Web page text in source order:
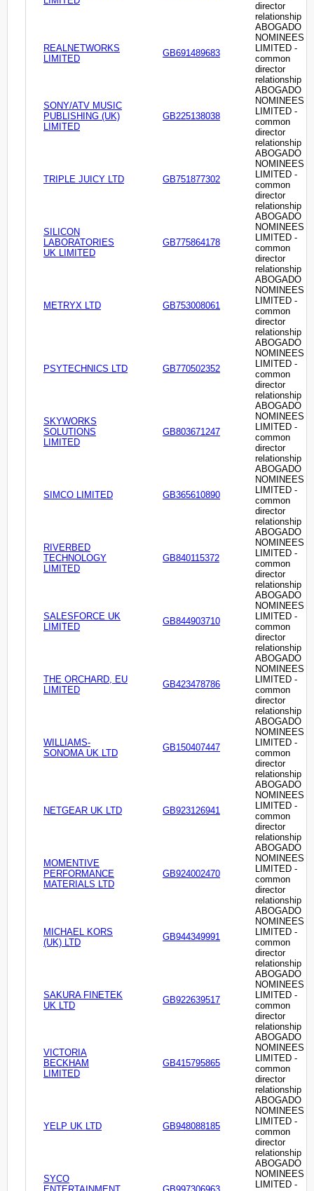
director
relationship
REALNETWORKS
LIMITED
GB691489683
ABOGADO
NOMINEES
LIMITED -
common
director
relationship
SONY/ATV MUSIC
PUBLISHING (UK)
LIMITED
GB225138038
ABOGADO
NOMINEES
LIMITED -
common
director
relationship
TRIPLE JUICY LTD GB751877302
ABOGADO
NOMINEES
LIMITED -
common
director
relationship
SILICON
LABORATORIES
UK LIMITED
GB775864178
ABOGADO
NOMINEES
LIMITED -
common
director
relationship
METRYX LTD GB753008061
ABOGADO
NOMINEES
LIMITED -
common
director
relationship
PSYTECHNICS LTD GB770502352
ABOGADO
NOMINEES
LIMITED -
common
director
relationship
SKYWORKS
SOLUTIONS
LIMITED
GB803671247
ABOGADO
NOMINEES
LIMITED -
common
director
relationship
SIMCO LIMITED GB365610890
ABOGADO
NOMINEES
LIMITED -
common
director
relationship
RIVERBED
TECHNOLOGY
LIMITED
GB840115372
ABOGADO
NOMINEES
LIMITED -
common
director
relationship
SALESFORCE UK
LIMITED
GB844903710
ABOGADO
NOMINEES
LIMITED -
common
director
relationship
THE ORCHARD, EU
LIMITED
GB423478786
ABOGADO
NOMINEES
LIMITED -
common
director
relationship
WILLIAMS-
SONOMA UK LTD
GB150407447
ABOGADO
NOMINEES
LIMITED -
common
director
relationship
NETGEAR UK LTD GB923126941
ABOGADO
NOMINEES
LIMITED -
common
director
relationship
MOMENTIVE
PERFORMANCE
MATERIALS LTD
GB924002470
ABOGADO
NOMINEES
LIMITED -
common
director
relationship
MICHAEL KORS
(UK) LTD
GB944349991
ABOGADO
NOMINEES
LIMITED -
common
director
relationship
SAKURA FINETEK
UK LTD
GB922639517
ABOGADO
NOMINEES
LIMITED -
common
director
relationship
VICTORIA
BECKHAM
LIMITED
GB415795865
ABOGADO
NOMINEES
LIMITED -
common
director
relationship
YELP UK LTD GB948088185
ABOGADO
NOMINEES
LIMITED -
common
director
relationship
SYCO
ABOGADO
NOMINEES
LIMITED -